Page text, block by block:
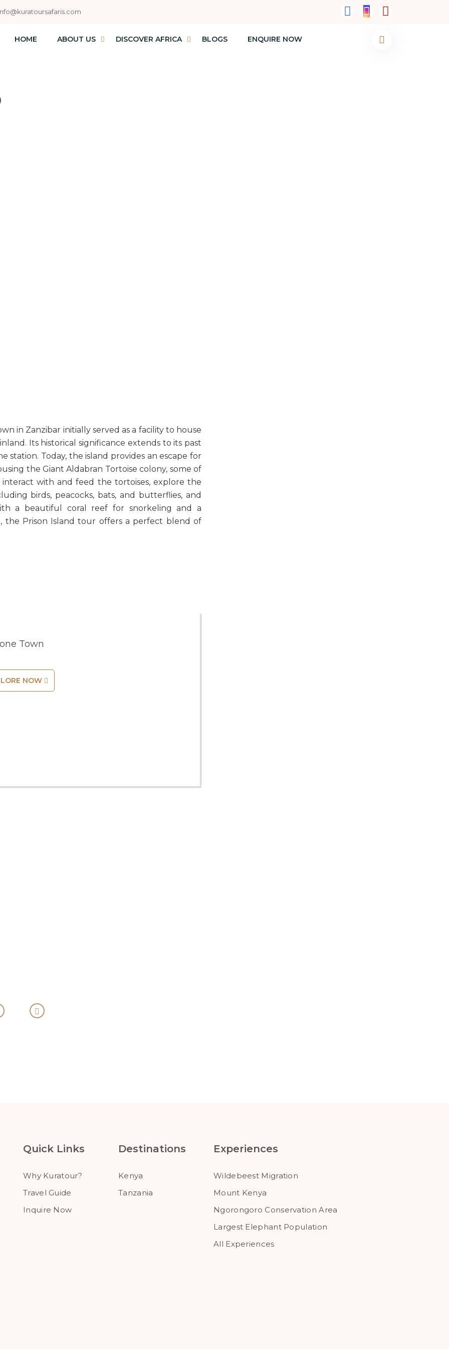
HOME ABOUT US DISCOVER AFRICA BLOGS ENQUIRE NOW
in Zanzibar initially served as a facility to house
Its historical significance extends to its past
station. Today, the island provides an escape for
the Giant Aldabran Tortoise colony, some of
with and feed the tortoises, explore the
birds, peacocks, bats, and butterflies, and
a beautiful coral reef for snorkeling and a
the Prison Island tour offers a perfect blend of
Town
NOW
Quick Links
Why Kuratour?
Travel Guide
Inquire Now
Destinations
Kenya
Tanzania
Experiences
Wildebeest Migration
Mount Kenya
Ngorongoro Conservation Area
Largest Elephant Population
All Experiences